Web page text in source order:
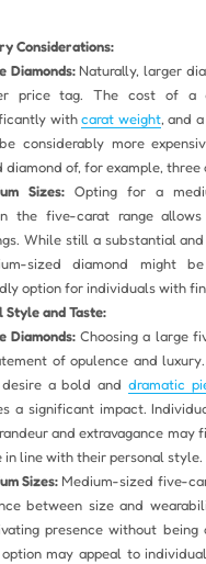
Considerations:
Diamonds:Naturally, larger
price tag. The cost of a
withcarat weight, and
considerably more
diamond of, for example, three
Sizes:Opting for a
the five-carat range
While still a substantial
sized diamond might
option for individuals with
Style and Taste:
Diamonds: Choosing a large
of opulence and
a bold and dramatic
a significant impact.
and extravagance may
in line with their personal style.
Sizes: Medium-sized five-
between size and
presence without being
may appeal to